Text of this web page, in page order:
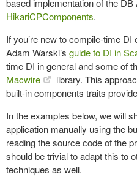
based implementation of the
HikariCPComponents.
If you’re new to compile-time DI
Adam Warski’s guide to DI in
time DI in general and some of
Macwire
library. This
built-in components traits
In the examples below, we will
application manually using the
reading the source code of the
should be trivial to adapt this to
techniques as well.